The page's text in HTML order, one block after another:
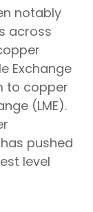
notably
across
Exchange
to copper
(LME).
pushed
level